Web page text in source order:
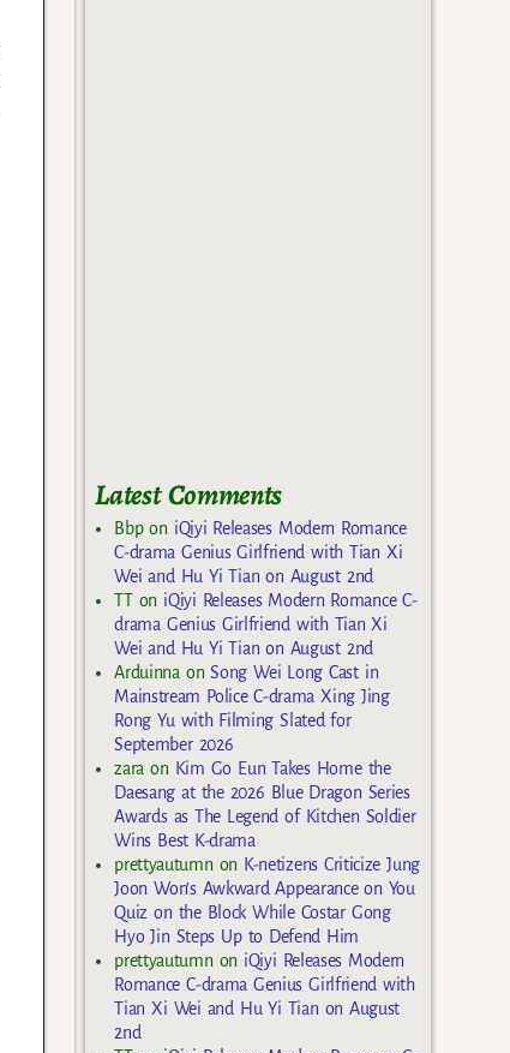
Latest Comments
Bbpon iQiyi Releases Modern Romance
C-drama Genius Girlfriend with Tian Xi
Wei and Hu Yi Tian on August 2nd
TTon iQiyi Releases Modern Romance C-
drama Genius Girlfriend with Tian Xi
Wei and Hu Yi Tian on August 2nd
Arduinna onSong Wei Long Cast in
Mainstream Police C-drama Xing Jing
Rong Yu with Filming Slated for
September 2026
zara on Kim Go Eun Takes Home the
Daesang at the 2026 Blue Dragon Series
Awards as The Legend of Kitchen Soldier
Wins Best K-drama
prettyautumn on K-netizens Criticize Jung
Joon Won’s Awkward Appearance on You
Quiz on the Block While Costar Gong
Hyo Jin Steps Up to Defend Him
prettyautumn on iQiyi Releases Modern
Romance C-drama Genius Girlfriend with
Tian Xi Wei and Hu Yi Tian on August
2nd